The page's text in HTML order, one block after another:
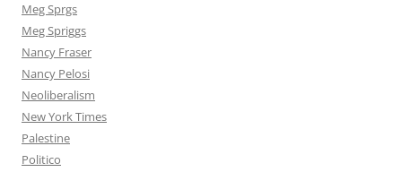
Meg Sprgs
Meg Spriggs
Nancy Fraser
Nancy Pelosi
Neoliberalism
New York Times
Palestine
Politico